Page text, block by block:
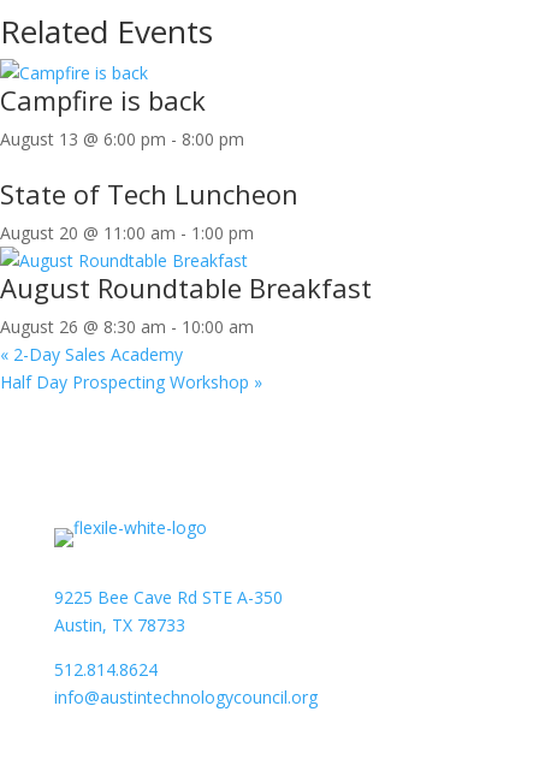
Related Events
Campfire is back
August 13 @ 6:00 pm - 8:00 pm
State of Tech Luncheon
August 20 @ 11:00 am - 1:00 pm
August Roundtable Breakfast
August 26 @ 8:30 am - 10:00 am
« 2-Day Sales Academy
Half Day Prospecting Workshop »
9225 Bee Cave Rd STE A-350
Austin, TX 78733
512.814.8624
info@austintechnologycouncil.org